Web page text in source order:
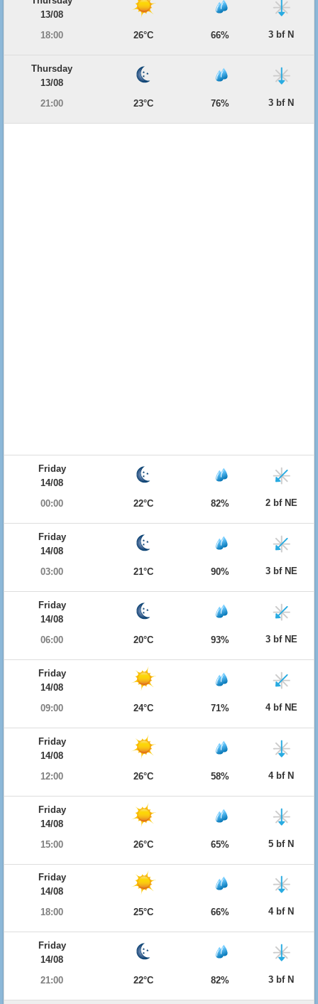
13/08
18:00
26°C 66% 3 bf N
Thursday
13/08
21:00
23°C 76% 3 bf N
Friday
14/08
00:00
22°C 82% 2 bf NE
Friday
14/08
03:00
21°C 90% 3 bf NE
Friday
14/08
06:00
20°C 93% 3 bf NE
Friday
14/08
09:00
24°C 71% 4 bf NE
Friday
14/08
12:00
26°C 58% 4 bf N
Friday
14/08
15:00
26°C 65% 5 bf N
Friday
14/08
18:00
25°C 66% 4 bf N
Friday
14/08
21:00
22°C 82% 3 bf N